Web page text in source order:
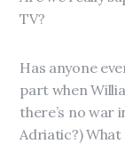
TV?
Has anyone
part when
there’s no war
Adriatic?)